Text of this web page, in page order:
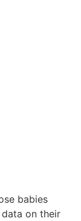
babies
on their